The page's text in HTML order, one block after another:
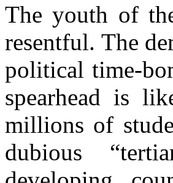
The youth of
resentful. The
political time-
spearhead is
millions of
dubious